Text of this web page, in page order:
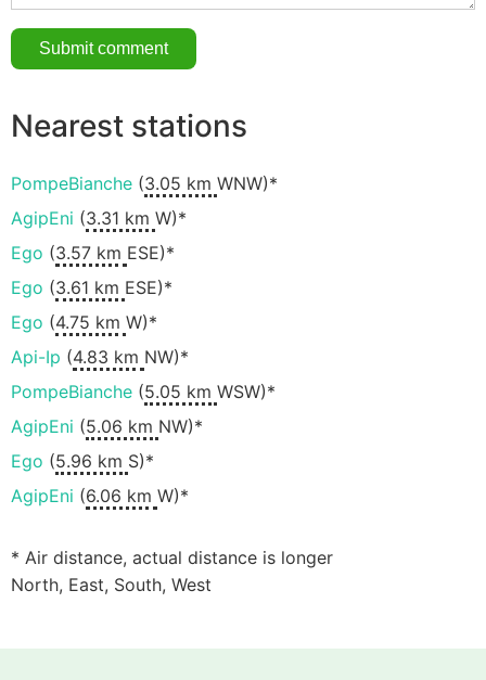
Nearest stations
PompeBianche (3.05 km WNW)*
AgipEni (3.31 km W)*
Ego (3.57 km ESE)*
Ego (3.61 km ESE)*
Ego (4.75 km W)*
Api-Ip (4.83 km NW)*
PompeBianche (5.05 km WSW)*
AgipEni (5.06 km NW)*
Ego (5.96 km S)*
AgipEni (6.06 km W)*
* Air distance, actual distance is longer
North, East, South, West